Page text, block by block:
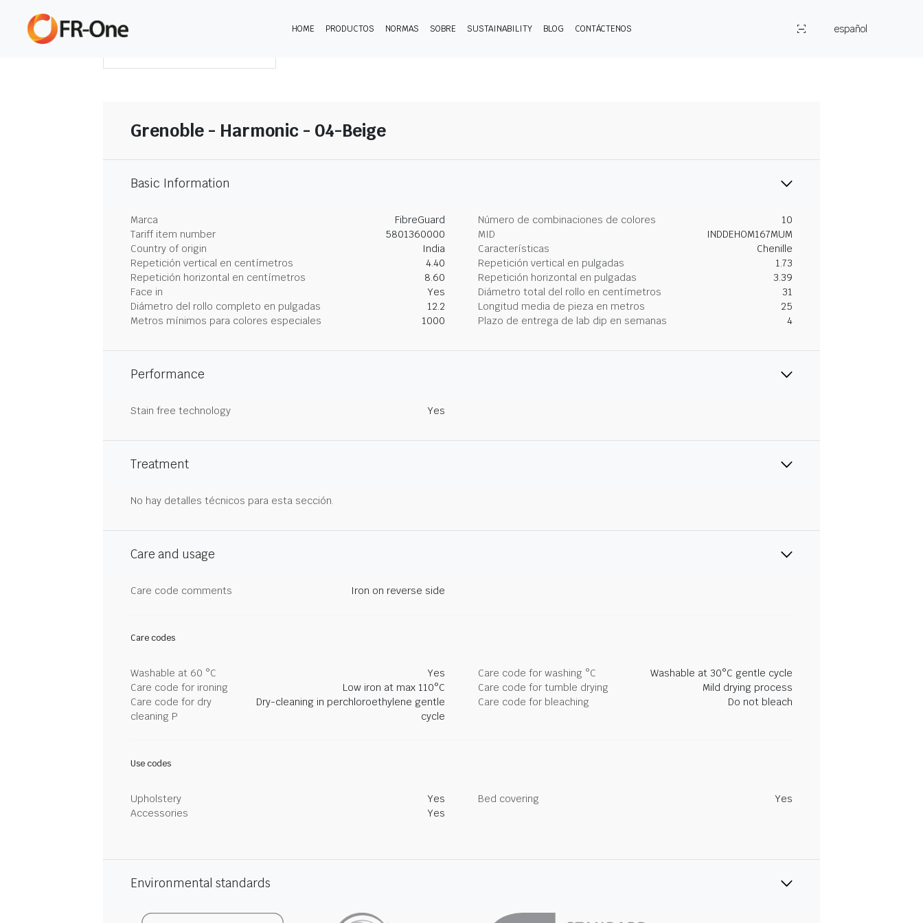
HOME PRODUCTOS NORMAS SOBRE SUSTAINABILITY BLOG CONTÁCTENOS
español
Grenoble - Harmonic - 04-Beige
Basic Information
Marca FibreGuard Número de combinaciones de colores
10
Tariff item number
5801360000 MID
INDDEHOM167MUM
Country of origin
India Características
Chenille
Repetición vertical en centímetros
4.40 Repetición vertical en pulgadas
1.73
Repetición horizontal en centímetros
8.60 Repetición horizontal en pulgadas
3.39
Face in
Yes Diámetro total del rollo en centímetros
31
Diámetro del rollo completo en pulgadas
12.2 Longitud media de pieza en metros
25
Metros mínimos para colores especiales
1000 Plazo de entrega de lab dip en semanas 4
Performance
Stain free technology Yes
Treatment
No hay detalles técnicos para esta sección.
Care and usage
Care code comments Iron on reverse side
Care codes
Washable at 60 °C Yes Care code for washing °C
Washable at 30°C gentle cycle
Care code for ironing
Low iron at max 110°C Care code for tumble drying
Mild drying process
Care code for dry
cleaning P
Dry-cleaning in perchloroethylene gentle
cycle
Care code for bleaching Do not bleach
Use codes
Upholstery Yes Bed covering
Yes
Accessories
Yes
Environmental standards